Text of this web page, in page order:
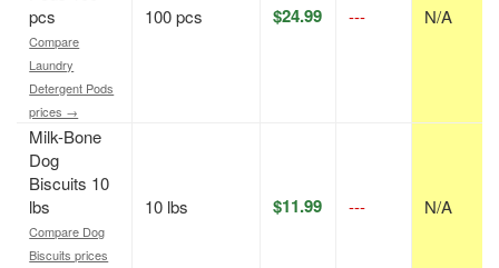
pcs
Compare
Laundry
Detergent Pods
prices →
100 pcs $24.99 --- N/A
Milk-Bone
Dog
Biscuits 10
lbs
Compare Dog
Biscuits prices
10 lbs $11.99 --- N/A